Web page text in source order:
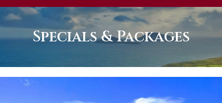
Specials & Packages